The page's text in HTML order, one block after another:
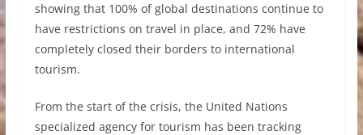
showing that 100% of global destinations continue to
have restrictions on travel in place, and 72% have
completely closed their borders to international
tourism.
From the start of the crisis, the United Nations
specialized agency for tourism has been tracking